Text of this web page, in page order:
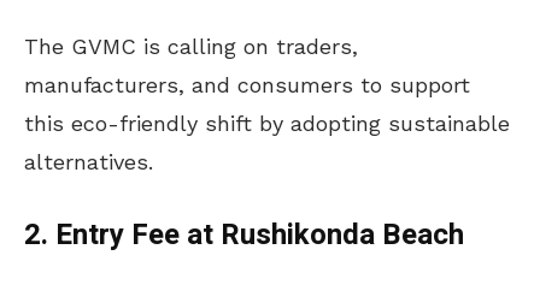
The GVMC is calling on traders,
manufacturers, and consumers to support
this eco-friendly shift by adopting sustainable
alternatives.
2. Entry Fee at Rushikonda Beach